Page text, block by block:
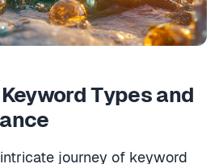
Types and
journey of keyword